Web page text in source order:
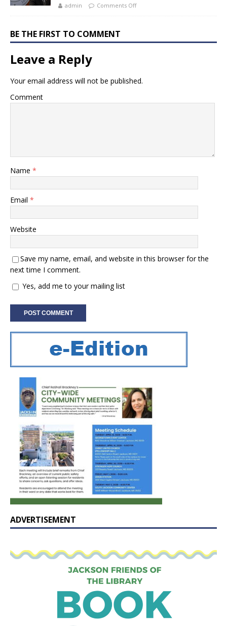
admin Comments Off
BE THE FIRST TO COMMENT
Leave a Reply
Your email address will not be published.
Comment
Name *
Email *
Website
Save my name, email, and website in this browser for the
next time I comment.
Yes, add me to your mailing list
ADVERTISEMENT